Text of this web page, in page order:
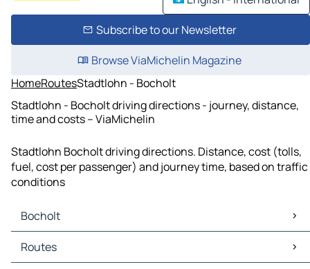
Subscribe to our Newsletter
Browse ViaMichelin Magazine
HomeRoutesStadtlohn - Bocholt
Stadtlohn - Bocholt driving directions - journey, distance,
time and costs – ViaMichelin
Stadtlohn Bocholt driving directions. Distance, cost (tolls,
fuel, cost per passenger) and journey time, based on traffic
conditions
Bocholt
Bocholt Maps
Bocholt Traffic
Routes